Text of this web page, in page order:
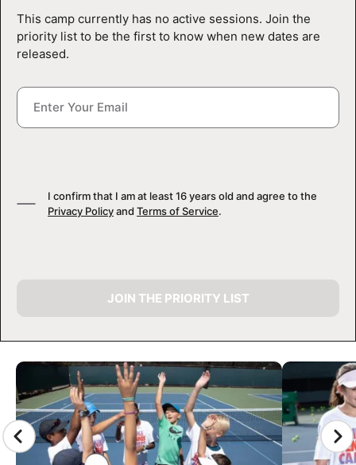
LOGIN
VIEW CART
CAMP GALLERY
This camp currently has no active sessions. Join the
priority list to be the first to know when new dates are
released.
I confirm that I am at least 16 years old and agree to the
Privacy Policyand Terms of Service.
JOIN THE PRIORITY LIST